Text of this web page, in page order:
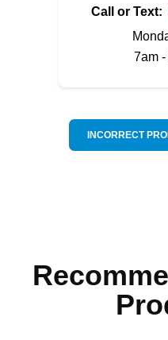
Call or Text:
7am
INCORRECT